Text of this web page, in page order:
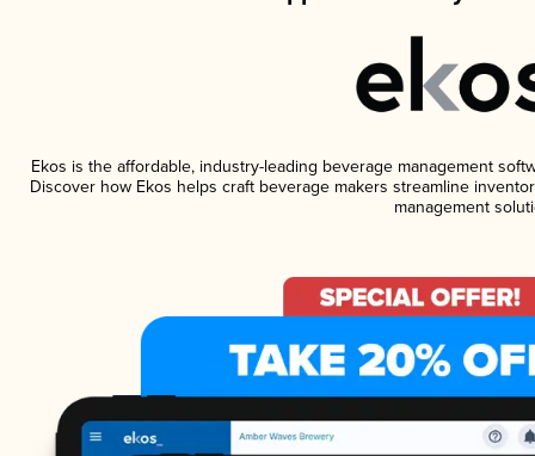
Ekos is the affordable, industry-leading beverage management
Discover how Ekos helps craft beverage makers streamline
management